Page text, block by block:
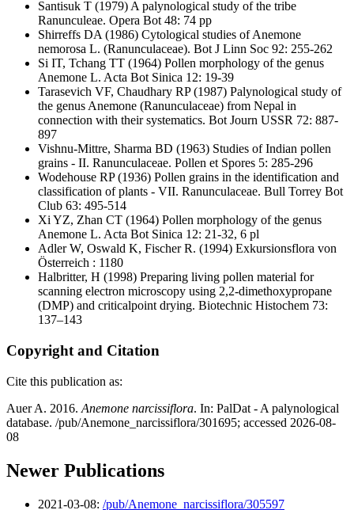
Santisuk T (1979) A palynological study of the tribe
Ranunculeae. Opera Bot 48: 74 pp
Shirreffs DA(1986) Cytological studies of Anemone
nemorosa L. (Ranunculaceae). Bot J Linn Soc 92: 255-262
Si IT, Tchang TT (1964) Pollen morphology of the genus
Anemone L. Acta Bot Sinica 12: 19-39
Tarasevich VF, Chaudhary RP(1987) Palynological study of
the genus Anemone (Ranunculaceae) from Nepal in
connection with their systematics. Bot Journ USSR 72: 887-
897
Vishnu-Mittre, Sharma BD (1963) Studies of Indian pollen
grains - II. Ranunculaceae. Pollen et Spores 5: 285-296
Wodehouse RP(1936) Pollen grains in the identification and
classification of plants - VII. Ranunculaceae. Bull Torrey Bot
Club 63: 495-514
Xi YZ, Zhan CT (1964) Pollen morphology of the genus
Anemone L. Acta Bot Sinica 12: 21-32, 6 pl
Adler W, Oswald K, Fischer R. (1994) Exkursionsflora von
Österreich : 1180
Halbritter, H (1998) Preparing living pollen material for
scanning electron microscopy using 2,2-dimethoxypropane
(DMP) and criticalpoint drying. Biotechnic Histochem 73:
137–143
Copyright and Citation
Cite this publication as:
Auer A. 2016. Anemone narcissiflora. In: PalDat - A palynological
database. /pub/Anemone_narcissiflora/301695; accessed 2026-08-
08
Newer Publications
2021-03-08: /pub/Anemone_narcissiflora/305597